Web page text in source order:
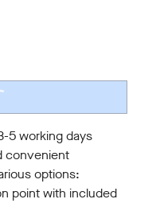
5 working days
convenient
options:
point with included